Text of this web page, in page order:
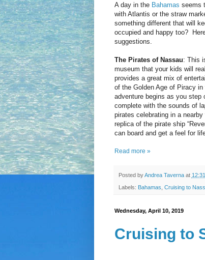
A day in the Bahamas seems
with Atlantis or the straw
something different that will
occupied and happy too?
suggestions.
The Pirates of Nassau: This
museum that your kids will
provides a great mix of
of the Golden Age of Piracy in
adventure begins as you step
complete with the sounds of
pirates celebrating in a nearby
replica of the pirate ship
can board and get a feel for
Read more »
Posted byAndrea Taverna at
Labels: Bahamas Cruising to
Wednesday, April 10, 2019
Cruising to